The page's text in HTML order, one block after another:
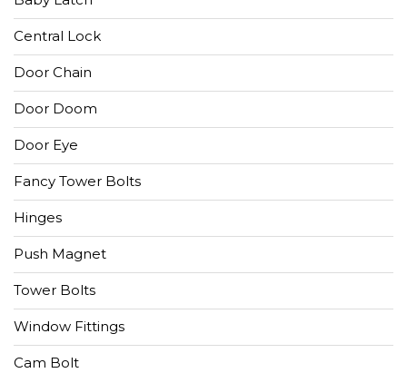
Central Lock
Door Chain
Door Doom
Door Eye
Fancy Tower Bolts
Hinges
Push Magnet
Tower Bolts
Window Fittings
Cam Bolt